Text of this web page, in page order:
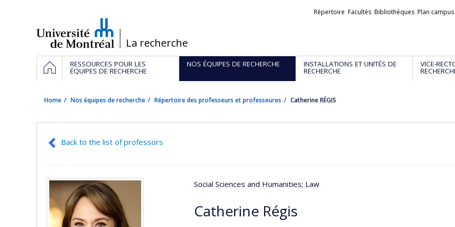
/La recherche
Liens
Répertoire Facultés Bibliothèques Plan campus
Navigation
principale
HOMERESSOURCES POUR LES
ÉQUIPES DE RECHERCHE
NOS ÉQUIPES DE RECHERCHE INSTALLATIONS ET UNITÉS DE
RECHERCHE
VICE-
Home Nos équipes de recherche Répertoire des professeurs et professeures Catherine RÉGIS
Back to the list of professors
Social Sciences and Humanities; Law
Catherine Régis